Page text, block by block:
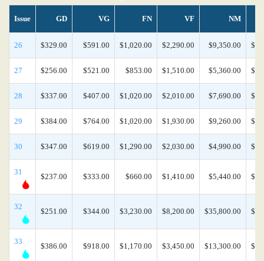
Issue GD VG FN VF NM
26 $329.00 $591.00 $1,020.00 $2,290.00 $9,350.00
27 $256.00 $521.00 $853.00 $1,510.00 $5,360.00
28 $337.00 $407.00 $1,020.00 $2,010.00 $7,690.00
29 $384.00 $764.00 $1,020.00 $1,930.00 $9,260.00
30 $347.00 $619.00 $1,290.00 $2,030.00 $4,990.00
31
$237.00 $333.00 $660.00 $1,410.00 $5,440.00
32
$251.00 $344.00 $3,230.00 $8,200.00 $35,800.00
33
$386.00 $918.00 $1,170.00 $3,450.00 $13,300.00